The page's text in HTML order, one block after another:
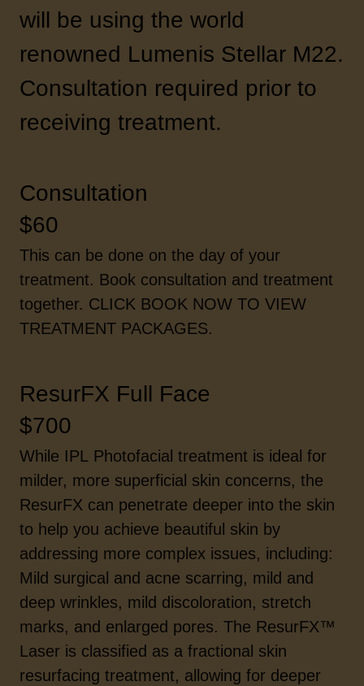
will be using the world
renowned Lumenis Stellar M22.
Consultation required prior to
receiving treatment.
Consultation
$60
This can be done on the day of your
treatment. Book consultation and treatment
together. CLICK BOOK NOW TO VIEW
TREATMENT PACKAGES.
ResurFX Full Face
$700
While IPL Photofacial treatment is ideal for
milder, more superficial skin concerns, the
ResurFX can penetrate deeper into the skin
to help you achieve beautiful skin by
addressing more complex issues, including:
Mild surgical and acne scarring, mild and
deep wrinkles, mild discoloration, stretch
marks, and enlarged pores. The ResurFX™
Laser is classified as a fractional skin
resurfacing treatment, allowing for deeper